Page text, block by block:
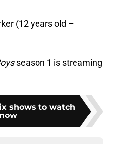
(12 years old –
season 1 is streaming
shows to watch